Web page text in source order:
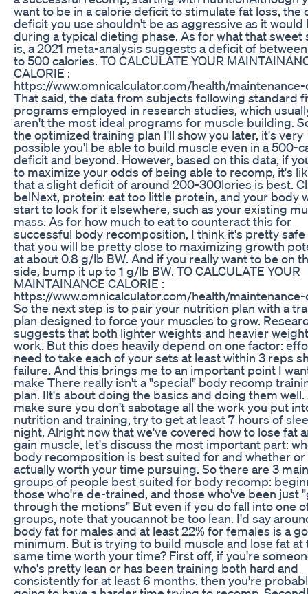
want to be in a calorie deficit to stimulate fat loss, the
deficit you use shouldn't be as aggressive as it would
during a typical dieting phase. As for what that sweet
is, a 2021 meta-analysis suggests a deficit of
to 500 calories. TO CALCULATE YOUR
CALORIE :
https://www.omnicalculator.com/health/
That said, the data from subjects following standard
programs employed in research studies, which
aren't the most ideal programs for muscle building.
the optimized training plan I'll show you later, it's very
possible you'l be able to build muscle even in a 500-
deficit and beyond. However, based on this data, if
to maximize your odds of being able to recomp, it's
that a slight deficit of around 200-300lories is best.
belNext, protein: eat too little protein, and your body
start to look for it elsewhere, such as your existing
mass. As for how much to eat to counteract this for
successful body recomposition, I think it's pretty safe
that you will be pretty close to maximizing growth
at about 0.8 g/lb BW. And if you really want to be on
side, bump it up to 1 g/lb BW. TO CALCULATE YOUR
MAINTAINANCE CALORIE :
https://www.omnicalculator.com/health/
So the next step is to pair your nutrition plan with a
plan designed to force your muscles to grow.
suggests that both lighter weights and heavier
work. But this does heavily depend on one factor:
need to take each of your sets at least within 3 reps
failure. And this brings me to an important point I
make There really isn't a "special" body recomp
plan. Ilt's about doing the basics and doing them
make sure you don't sabotage all the work you put
nutrition and training, try to get at least 7 hours of
night. Alright now that we've covered how to lose fat
gain muscle, let's discuss the most important part:
body recomposition is best suited for and whether or
actually worth your time pursuing. So there are 3 main
groups of people best suited for body recomp:
those who're de-trained, and those who've been just
through the motions" But even if you do fall into one
groups, note that youcannot be too lean. I'd say
body fat for males and at least 22% for females is a
minimum. But is trying to build muscle and lose fat at
same time worth your time? First off, if you're
who's pretty lean or has been training both hard and
consistently for at least 6 months, then you're